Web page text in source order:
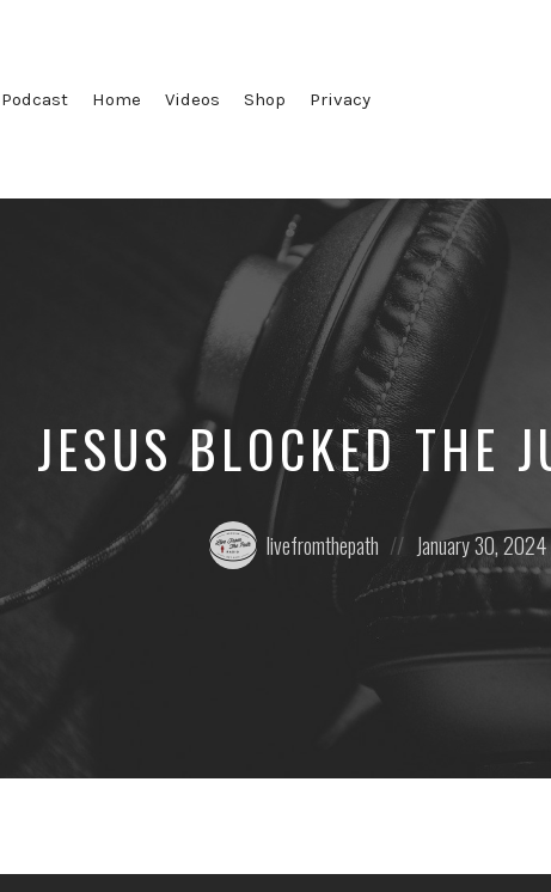
Podcast Home Videos Shop Privacy
JESUS BLOCKED THE
Posted
by:
livefromthepath
Posted
on
January 30, 2024